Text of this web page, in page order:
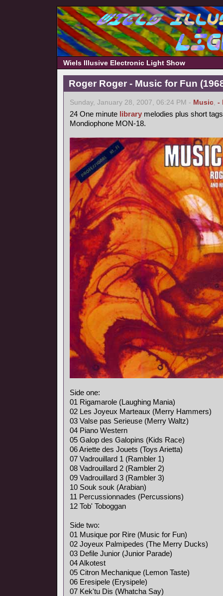
Wiels Illusive Electronic Light Show
Roger Roger - Music for Fun
Sunday, January 28, 2007, 06:24 PM - Music, -
24 One minute library melodies plus short
Mondiophone MON-18.
Side one:
01 Rigamarole (Laughing Mania)
02 Les Joyeux Marteaux (Merry Hammers)
03 Valse pas Serieuse (Merry Waltz)
04 Piano Western
05 Galop des Galopins (Kids Race)
06 Ariette des Jouets (Toys Arietta)
07 Vadrouillard 1 (Rambler 1)
08 Vadrouillard 2 (Rambler 2)
09 Vadrouillard 3 (Rambler 3)
10 Souk souk (Arabian)
11 Percussionnades (Percussions)
12 Tob' Toboggan
Side two:
01 Musique por Rire (Music for Fun)
02 Joyeux Palmipedes (The Merry Ducks)
03 Defile Junior (Junior Parade)
04 Alkotest
05 Citron Mechanique (Lemon Taste)
06 Eresipele (Erysipele)
07 Kek'tu Dis (Whatcha Say)